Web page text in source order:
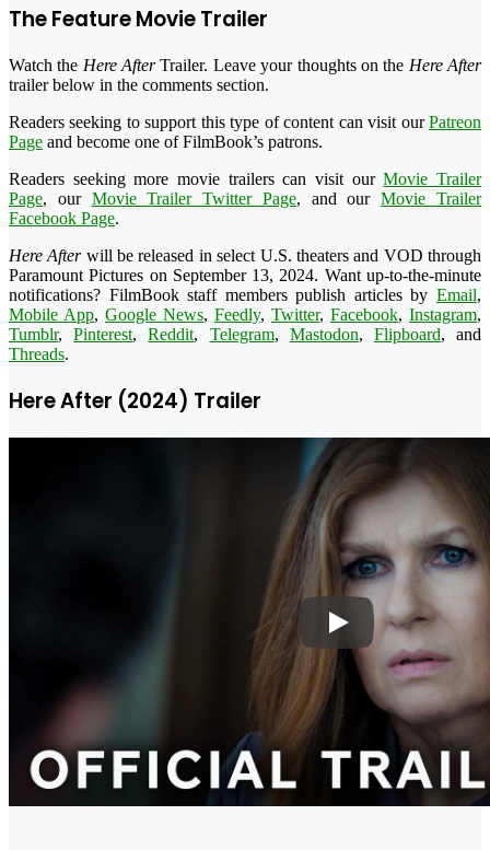
The Feature Movie Trailer
Watch the Here AfterTrailer. Leave your thoughts on the Here After
trailer below in the comments section.
Readers seeking to support this type of content can visit ourPatreon
Page and become one of FilmBook’s patrons.
Readers seeking more movie trailers can visit ourMovie Trailer
Page, our Movie Trailer Twitter Page, and ourMovie Trailer
Facebook Page.
Here Afterwill be released in select U.S. theaters and VOD through
Paramount Pictures on September 13, 2024. Want up-to-the-minute
notifications? FilmBook staff members publish articles by Email,
Mobile App, Google News, Feedly, Twitter, Facebook, Instagram,
Tumblr,Pinterest,Reddit, Telegram, Mastodon, Flipboard, and
Threads.
Here After (2024) Trailer